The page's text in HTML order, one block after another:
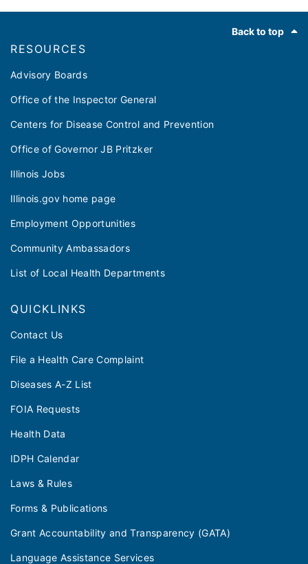
Back to top
RESOURCES
Advisory Boards
Office of the Inspector General
Centers for Disease Control and Prevention
Office of Governor JB Pritzker
Illinois Jobs
Illinois.gov home page
Employment Opportunities
Community Ambassadors
List of Local Health Departments
QUICKLINKS
Contact Us
File a Health Care Complaint
Diseases A-Z List
FOIA Requests
Health Data
IDPH Calendar
Laws & Rules
Forms & Publications
Grant Accountability and Transparency (GATA)
Language Assistance Services